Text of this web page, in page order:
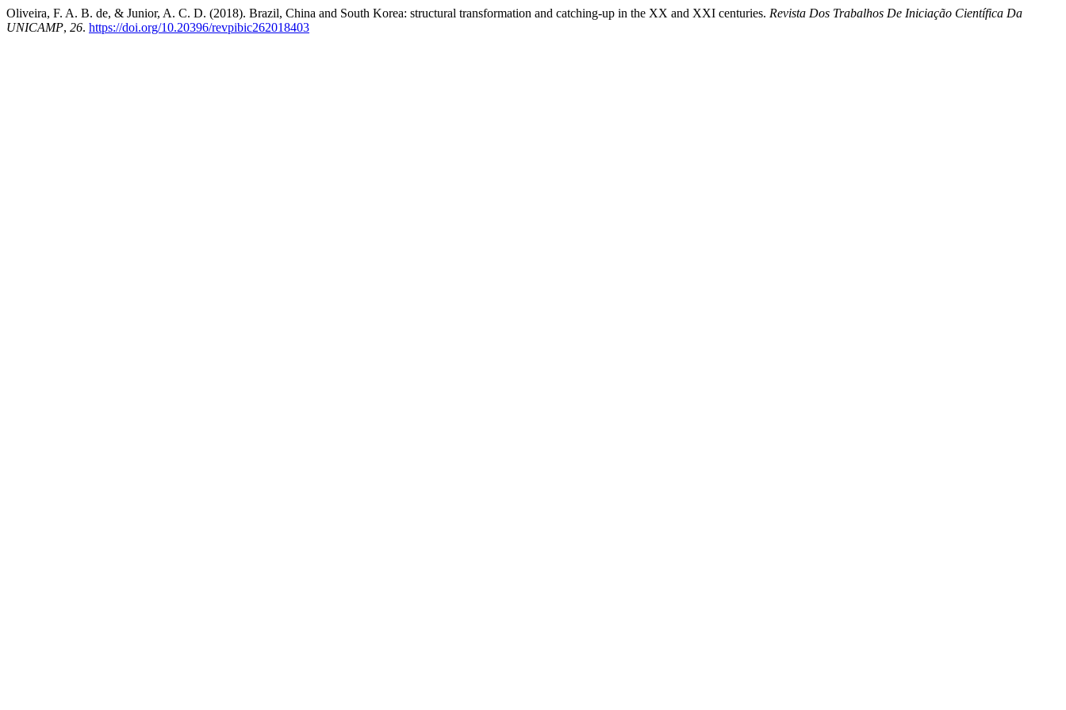
Oliveira, F. A. B. de, & Junior, A. C. D. (2018). Brazil, China and South Korea: structural transformation and catching-up in the XX and XXI centuries. Revista Dos Trabalhos De Iniciação Científica Da
UNICAMP, 26. https://doi.org/10.20396/revpibic262018403